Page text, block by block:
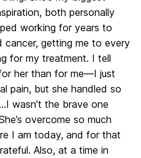
both personally
working for years to
getting me to every
for my treatment. I tell
her than for me—I just
pain, but she handled so
wasn’t the brave one
overcome so much
I am today, and for that
Also, at a time in